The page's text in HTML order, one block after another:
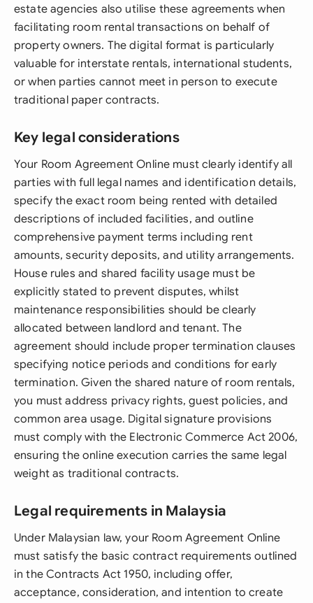
estate agencies also utilise these agreements when
facilitating room rental transactions on behalf of
property owners. The digital format is particularly
valuable for interstate rentals, international students,
or when parties cannot meet in person to execute
traditional paper contracts.
Key legal considerations
Your Room Agreement Online must clearly identify all
parties with full legal names and identification details,
specify the exact room being rented with detailed
descriptions of included facilities, and outline
comprehensive payment terms including rent
amounts, security deposits, and utility arrangements.
House rules and shared facility usage must be
explicitly stated to prevent disputes, whilst
maintenance responsibilities should be clearly
allocated between landlord and tenant. The
agreement should include proper termination clauses
specifying notice periods and conditions for early
termination. Given the shared nature of room rentals,
you must address privacy rights, guest policies, and
common area usage. Digital signature provisions
must comply with the Electronic Commerce Act 2006,
ensuring the online execution carries the same legal
weight as traditional contracts.
Legal requirements in Malaysia
Under Malaysian law, your Room Agreement Online
must satisfy the basic contract requirements outlined
in the Contracts Act 1950, including offer,
acceptance, consideration, and intention to create